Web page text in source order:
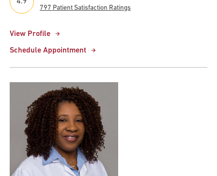
View Profile
Schedule Appointment
4.9
797 Patient Satisfaction Ratings